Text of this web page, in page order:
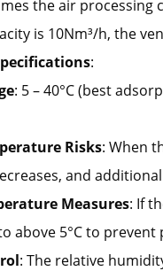
the air processing
is 10Nm³/h, the
:
: 5 – 40°C (best
Risks: When
and
Measures: If
above 5°C to prevent
: The relative